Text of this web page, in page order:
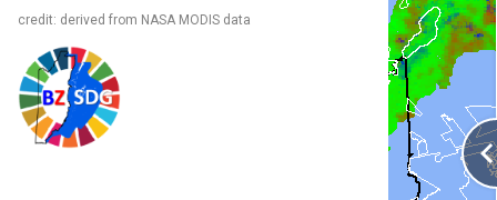
credit: derived from NASA MODIS data